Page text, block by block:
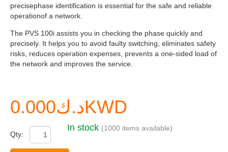
precisephase identification is essential for the safe and reliable
operationof a network.
The PVS 100i assists you in checking the phase quickly and
precisely. It helps you to avoid faulty switching, eliminates safety
risks, reduces operation expenses, prevents a one-sided load of
the network and improves the service.
د.ك0.000KWD
Qty:
In stock (1000 items available)